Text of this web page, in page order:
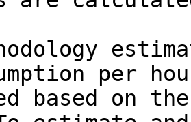
per
based on